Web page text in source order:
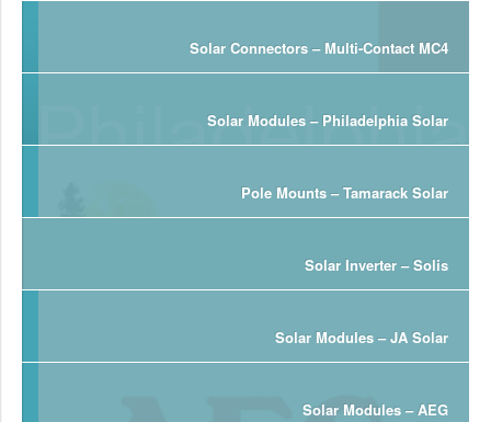
Solar Connectors – Multi-Contact MC4
Solar Modules – Philadelphia Solar
Pole Mounts – Tamarack Solar
Solar Inverter – Solis
Solar Modules – JA Solar
Solar Modules – AEG